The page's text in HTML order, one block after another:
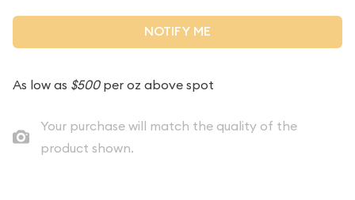
NOTIFY ME
As low as $500per oz above spot
Your purchase will match the quality of the
product shown.